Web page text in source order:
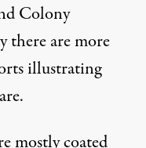
Colony
there are more
illustrating
mostly coated